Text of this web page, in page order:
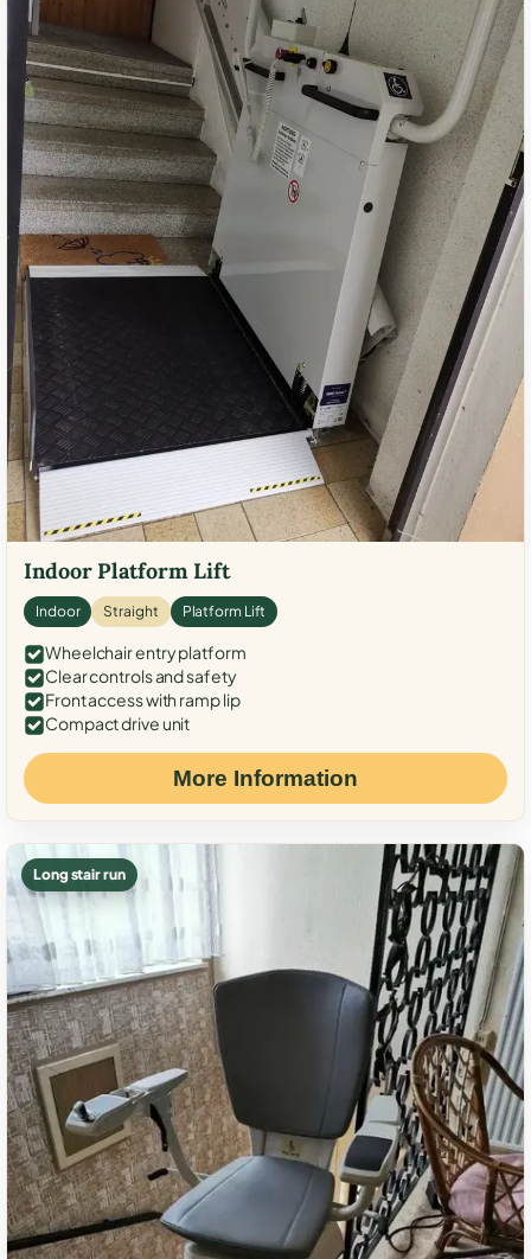
Indoor Platform Lift
Indoor Straight Platform Lift
Wheelchair entry platform
Clear controls and safety
Front access with ramp lip
Compact drive unit
More Information
Long stair run